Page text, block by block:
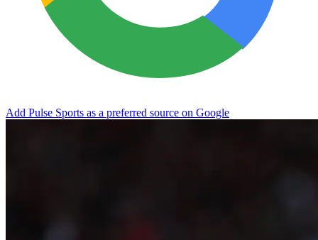
Add Pulse Sports as a preferred source on Google